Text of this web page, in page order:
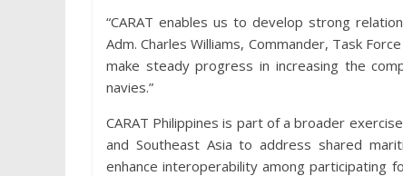
“CARAT enables us to develop strong
Adm. Charles Williams, Commander, Task
make steady progress in increasing the
navies.”
CARAT Philippines is part of a broader
and Southeast Asia to address shared
enhance interoperability among participating